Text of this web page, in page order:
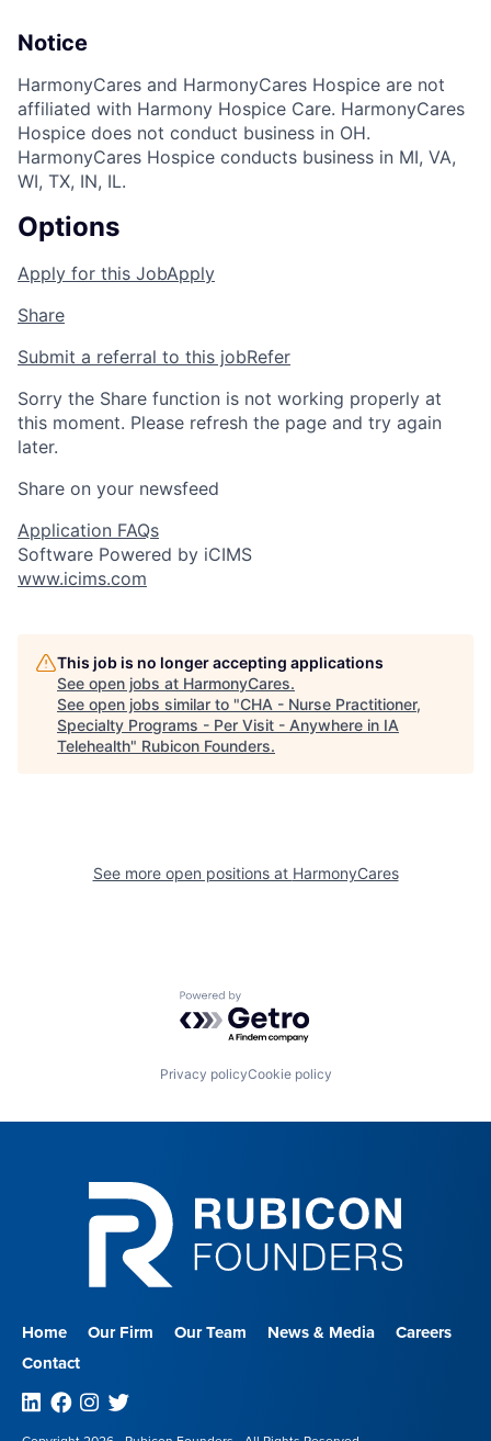
Notice
HarmonyCares and HarmonyCares Hospice are not
affiliated with Harmony Hospice Care. HarmonyCares
Hospice does not conduct business in OH.
HarmonyCares Hospice conducts business in MI, VA,
WI, TX, IN, IL.
Options
Apply for this JobApply
Share
Submit a referral to this jobRefer
Sorry the Share function is not working properly at
this moment. Please refresh the page and try again
later.
Share on your newsfeed
Application FAQs
Software Powered by iCIMS
www.icims.com
This job is no longer accepting applications
See open jobs at HarmonyCares.
See open jobs similar to "CHA - Nurse Practitioner,
Specialty Programs - Per Visit - Anywhere in IA
Telehealth" Rubicon Founders.
See more open positions at HarmonyCares
Powered by Getro.com
Privacy policyCookie policy
Home Our Firm Our Team News & Media
Careers
Contact
Linkedin
Facebook
Instagram
Twitter